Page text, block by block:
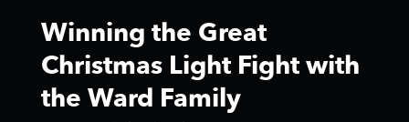
Winning the Great
Christmas Light Fight with
the Ward Family